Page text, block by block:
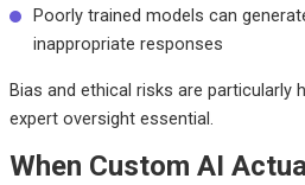
Poorly trained models can
inappropriate responses
Bias and ethical risks are particularly
expert oversight essential.
When Custom AI